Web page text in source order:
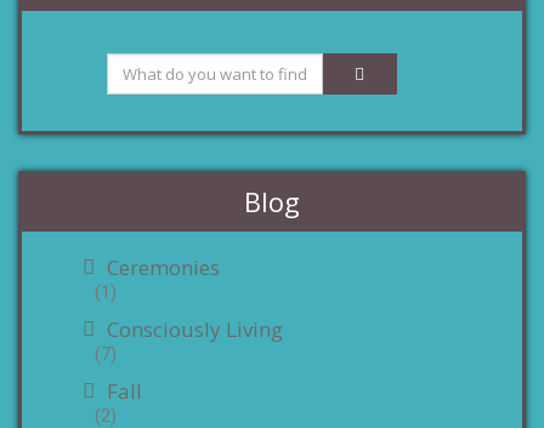
Blog
Ceremonies
(1)
Consciously Living
(7)
Fall
(2)